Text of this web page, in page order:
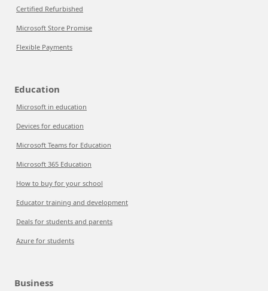
Certified Refurbished
Microsoft Store Promise
Flexible Payments
Education
Microsoft in education
Devices for education
Microsoft Teams for Education
Microsoft 365 Education
How to buy for your school
Educator training and development
Deals for students and parents
Azure for students
Business